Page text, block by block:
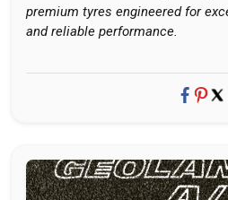
premium tyres engineered for
and reliable performance.